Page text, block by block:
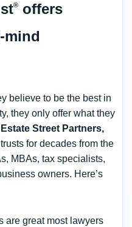
®
offers
mind
believe to be the best in
they only offer what they
Estate Street Partners,
for decades from the
MBAs, tax specialists,
owners. Here’s
are great most lawyers